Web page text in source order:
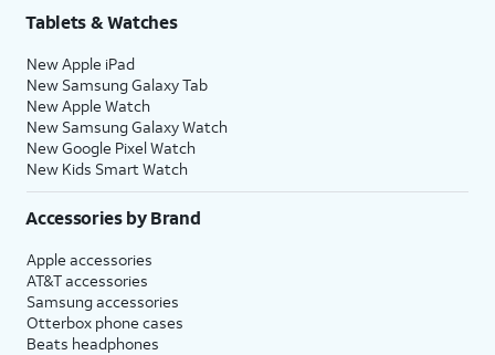
Tablets & Watches
New Apple iPad
New Samsung Galaxy Tab
New Apple Watch
New Samsung Galaxy Watch
New Google Pixel Watch
New Kids Smart Watch
Accessories by Brand
Apple accessories
AT&T accessories
Samsung accessories
Otterbox phone cases
Beats headphones